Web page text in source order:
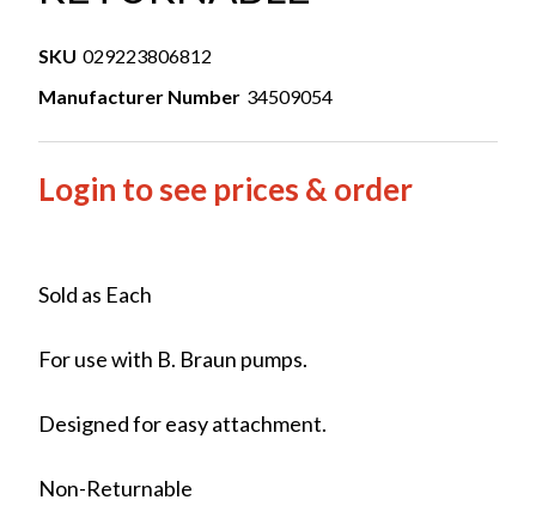
SKU 029223806812
Manufacturer Number 34509054
Login to see prices & order
Sold as Each
For use with B. Braun pumps.
Designed for easy attachment.
Non-Returnable